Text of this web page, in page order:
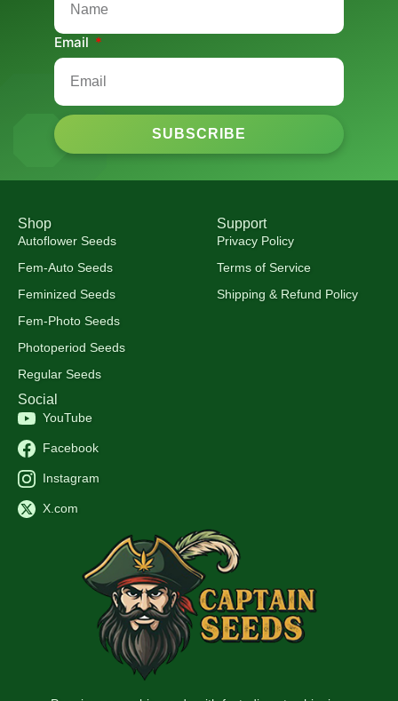
Email
SUBSCRIBE
Shop
Autoflower Seeds
Fem-Auto Seeds
Feminized Seeds
Fem-Photo Seeds
Photoperiod Seeds
Regular Seeds
Support
Privacy Policy
Terms of Service
Shipping & Refund Policy
Social
YouTube
Facebook
Instagram
X.com